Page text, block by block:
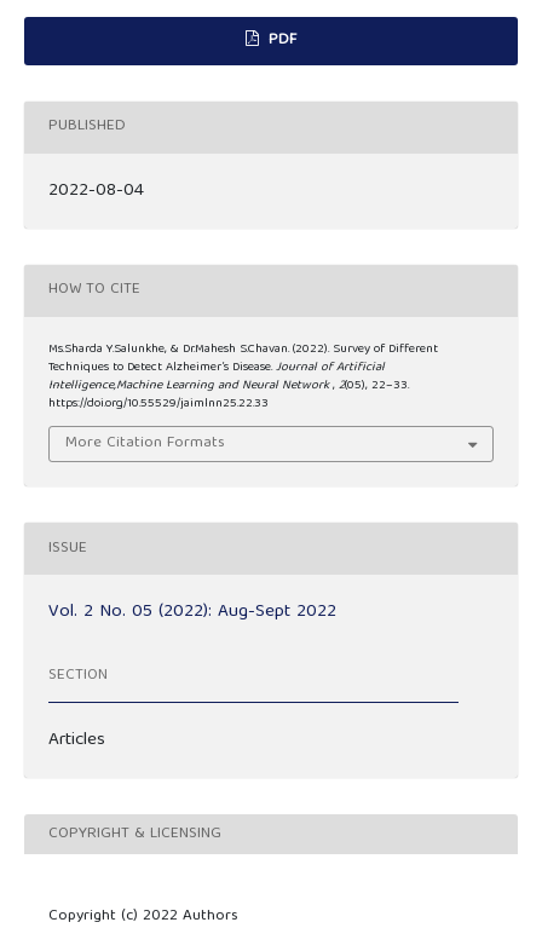
PDF
PUBLISHED
2022-08-04
HOW TO CITE
Ms.Sharda Y.Salunkhe, & Dr.Mahesh S.Chavan. (2022). Survey of Different
Techniques to Detect Alzheimer’s Disease.Journal of Artificial
Intelligence,Machine Learning and Neural Network,2(05), 22–33.
https://doi.org/10.55529/jaimlnn25.22.33
More Citation Formats
ISSUE
Vol. 2 No. 05 (2022): Aug-Sept 2022
SECTION
Articles
COPYRIGHT & LICENSING
Copyright (c) 2022 Authors